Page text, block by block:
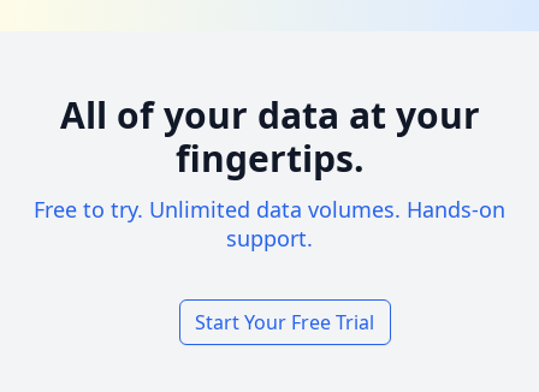
All of your data at your
fingertips.
Free to try. Unlimited data volumes. Hands-on
support.
Start Your Free Trial